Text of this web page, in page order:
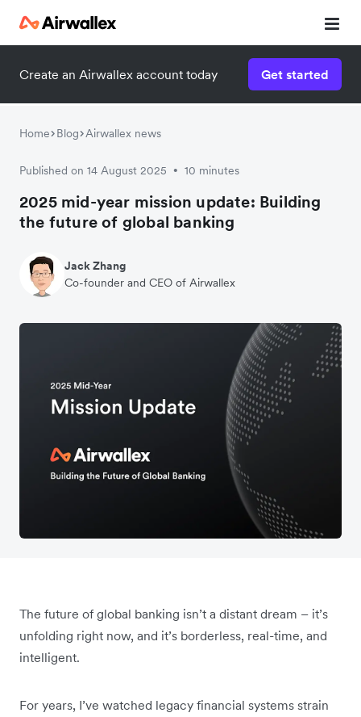
Create an Airwallex account today Get started
Home Blog Airwallex news
Published on 14 August 2025 • 10 minutes
2025 mid-year mission update: Building
the future of global banking
Jack Zhang
Co-founder and CEO of Airwallex
The future of global banking isn’t a distant dream – it’s
unfolding right now, and it’s borderless, real-time, and
intelligent.
For years, I’ve watched legacy financial systems strain